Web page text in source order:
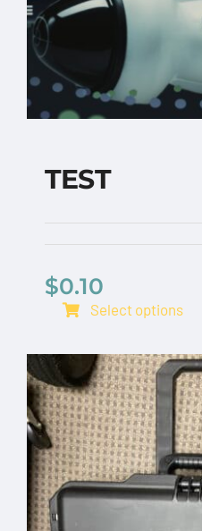
TEST
$0.10
Select options